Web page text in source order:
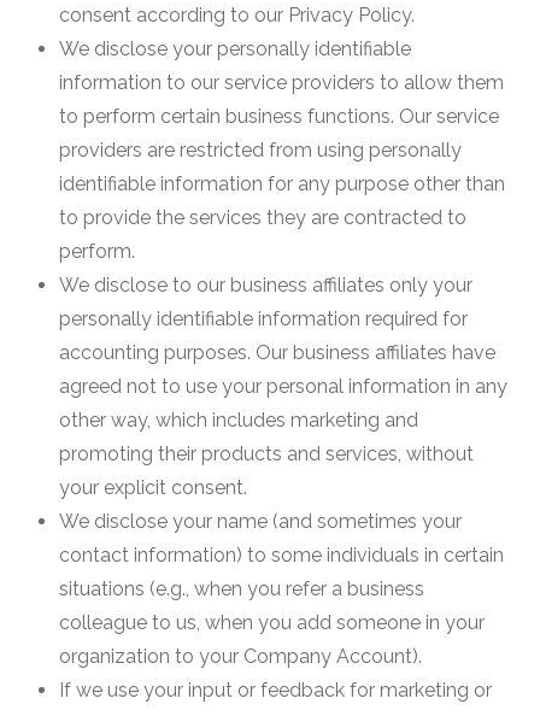
consent according to our Privacy Policy.
We disclose your personally identifiable
information to our service providers to allow them
to perform certain business functions. Our service
providers are restricted from using personally
identifiable information for any purpose other than
to provide the services they are contracted to
perform.
We disclose to our business affiliates only your
personally identifiable information required for
accounting purposes. Our business affiliates have
agreed not to use your personal information in any
other way, which includes marketing and
promoting their products and services, without
your explicit consent.
We disclose your name (and sometimes your
contact information) to some individuals in certain
situations (e.g., when you refer a business
colleague to us, when you add someone in your
organization to your Company Account).
If we use your input or feedback for marketing or